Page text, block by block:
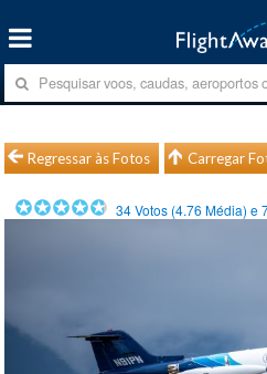
Regressar às Fotos Carregar
34Votos (4.76 Média) e